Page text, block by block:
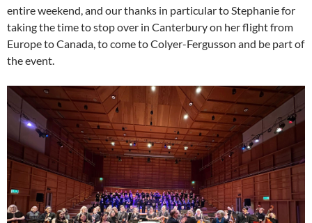
entire weekend, and our thanks in particular to Stephanie for
taking the time to stop over in Canterbury on her flight from
Europe to Canada, to come to Colyer-Fergusson and be part of
the event.